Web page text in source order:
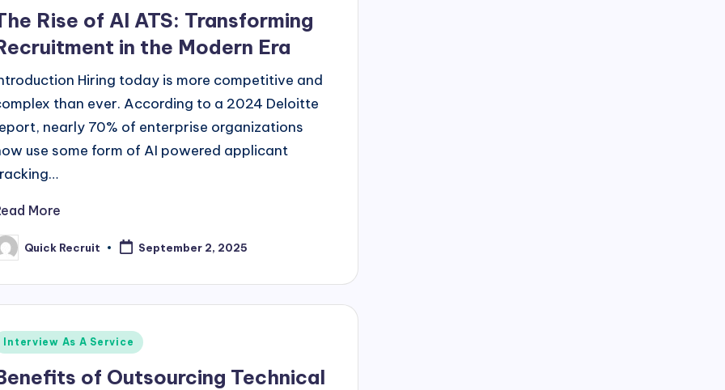
Rise of AI ATS: Transforming
in the Modern Era
Hiring today is more competitive and
than ever. According to a 2024 Deloitte
nearly 70% of enterprise organizations
use some form of AI powered applicant
More
Quick Recruit September 2, 2025
Interview As A Service
of Outsourcing Technical